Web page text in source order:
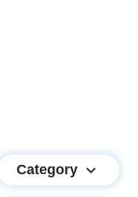
Category keyboard_arrow_down